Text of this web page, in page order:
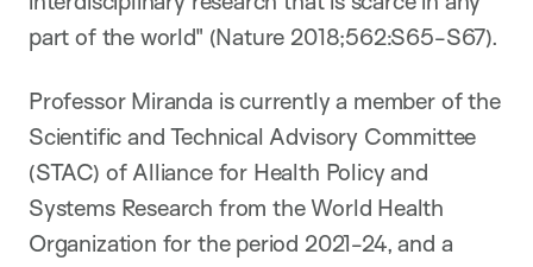
part of the world" (Nature 2018;562:S65-S67).
Professor Miranda is currently a member of the
Scientific and Technical Advisory Committee
(STAC) of Alliance for Health Policy and
Systems Research from the World Health
Organization for the period 2021-24, and a